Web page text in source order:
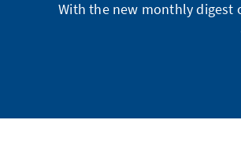
With the new monthly digest